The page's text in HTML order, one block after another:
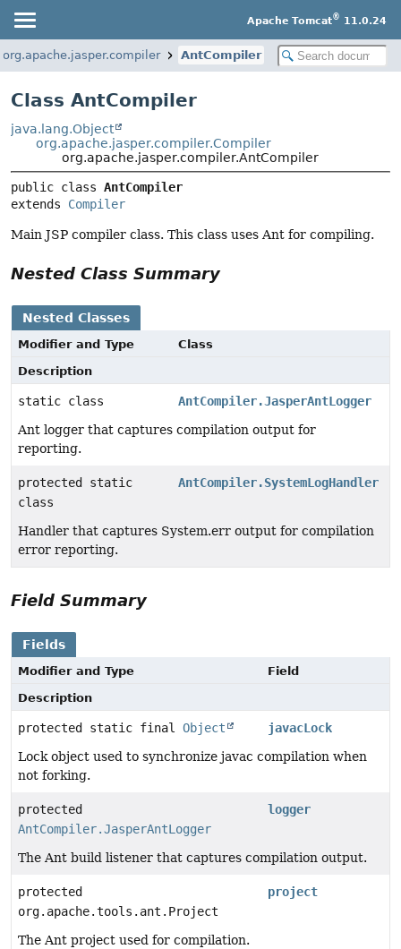
Apache Tomcat® 11.0.24
org.apache.jasper.compiler AntCompiler
Class AntCompiler
java.lang.Object
org.apache.jasper.compiler.Compiler
org.apache.jasper.compiler.AntCompiler
public class AntCompiler
extends Compiler
Main JSP compiler class. This class uses Ant for compiling.
Nested Class Summary
Nested Classes
Modifier and Type
Class
Description
static class
AntCompiler.JasperAntLogger
Ant logger that captures compilation output for
reporting.
protected static
class
AntCompiler.SystemLogHandler
Handler that captures System.err output for compilation
error reporting.
Field Summary
Fields
Modifier and Type
Field
Description
protected static final Object
javacLock
Lock object used to synchronize javac compilation when
not forking.
protected
AntCompiler.JasperAntLogger
logger
The Ant build listener that captures compilation output.
protected
org.apache.tools.ant.Project
project
The Ant project used for compilation.